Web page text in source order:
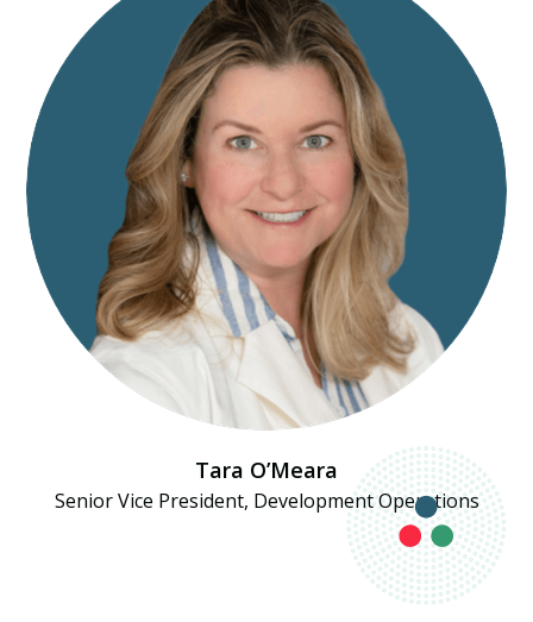
Tara O’Meara
Senior Vice President, Development Operations